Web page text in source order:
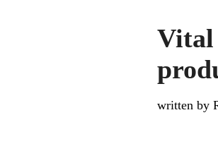
Vital
written by